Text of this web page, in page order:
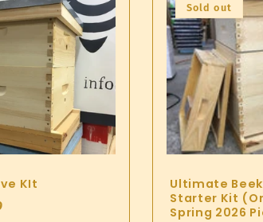
KIt
Sold out
Ultimate
Starter Kit
Spring 2026